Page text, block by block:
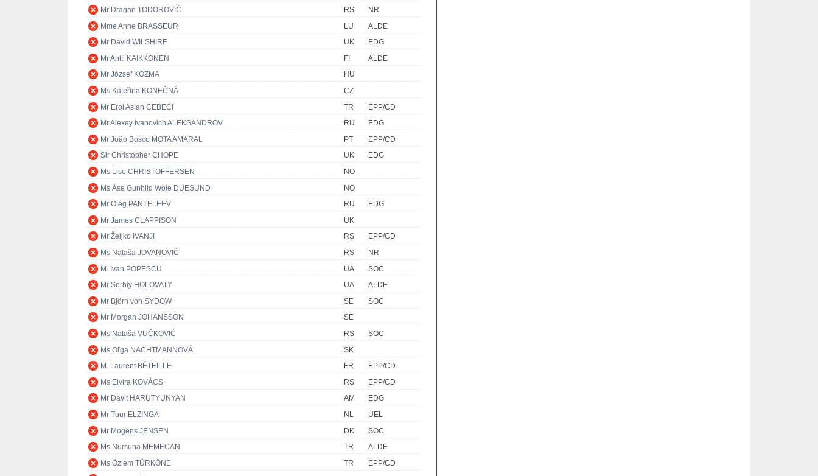
Mr Dragan TODOROVIĆ
RS
NR
Mme Anne BRASSEUR
LU
ALDE
Mr David WILSHIRE
UK
EDG
Mr Antti KAIKKONEN
FI
ALDE
Mr József KOZMA
HU
Ms Kateřina KONEČNÁ
CZ
Mr Erol Aslan CEBECİ
TR
EPP/CD
Mr Alexey Ivanovich ALEKSANDROV
RU
EDG
Mr João Bosco MOTA AMARAL
PT
EPP/CD
Sir Christopher CHOPE
UK
EDG
Ms Lise CHRISTOFFERSEN
NO
Ms Åse Gunhild Woie DUESUND
NO
Mr Oleg PANTELEEV
RU
EDG
Mr James CLAPPISON
UK
Mr Željko IVANJI
RS
EPP/CD
Ms Nataša JOVANOVIĆ
RS
NR
M. Ivan POPESCU
UA
SOC
Mr Serhiy HOLOVATY
UA
ALDE
Mr Björn von SYDOW
SE
SOC
Mr Morgan JOHANSSON
SE
Ms Nataša VUČKOVIĆ
RS
SOC
Ms Oľga NACHTMANNOVÁ
SK
M. Laurent BÉTEILLE
FR
EPP/CD
Ms Elvira KOVÁCS
RS
EPP/CD
Mr Davit HARUTYUNYAN
AM
EDG
Mr Tuur ELZINGA
NL
UEL
Mr Mogens JENSEN
DK
SOC
Ms Nursuna MEMECAN
TR
ALDE
Ms Özlem TÜRKÖNE
TR
EPP/CD